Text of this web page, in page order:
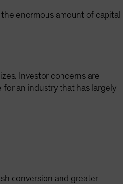
enormous amount of capital
Investor concerns are
an industry that has largely
conversion and greater